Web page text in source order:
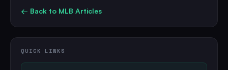
← Back to MLB Articles
QUICK LINKS